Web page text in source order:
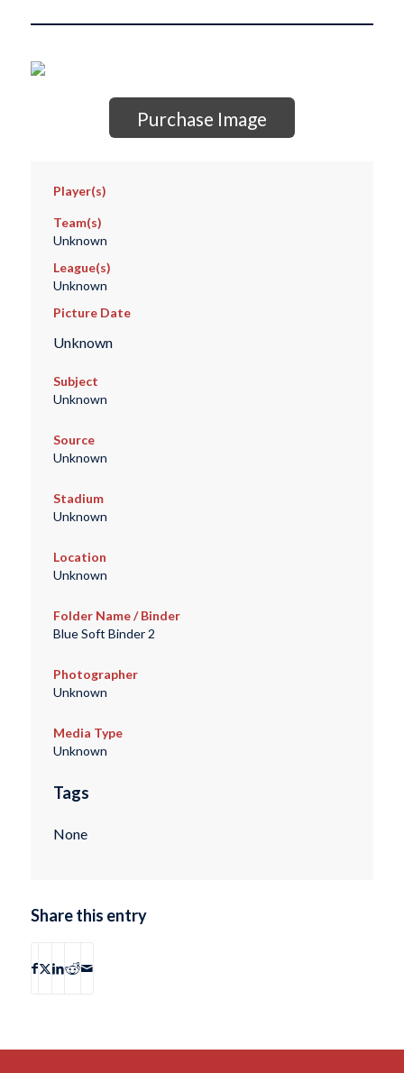
Purchase Image
Player(s)
Team(s)
Unknown
League(s)
Unknown
Picture Date
Unknown
Subject
Unknown
Source
Unknown
Stadium
Unknown
Location
Unknown
Folder Name / Binder
Blue Soft Binder 2
Photographer
Unknown
Media Type
Unknown
Tags
None
Share this entry